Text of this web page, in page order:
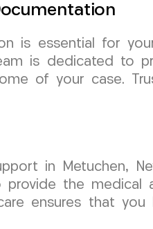
is essential for
is dedicated to
of your case.
in Metuchen,
the medical
ensures that you